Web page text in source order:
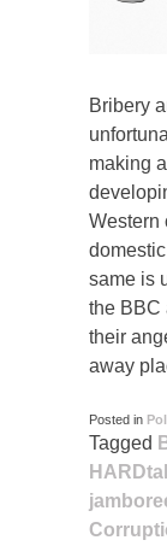
Bribery
making
Western
same is
the BBC
their
away
Posted in
Tagged